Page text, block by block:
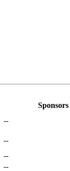
Sponsors
--
--
--
--